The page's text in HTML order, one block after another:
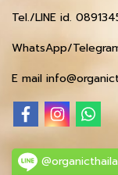
Tel./LINE id.
WhatsApp/
E mail